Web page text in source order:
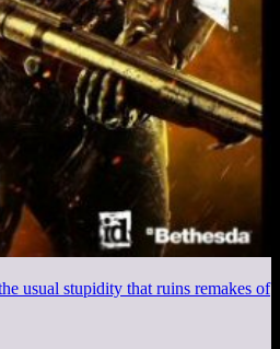
usual stupidity that ruins remakes of